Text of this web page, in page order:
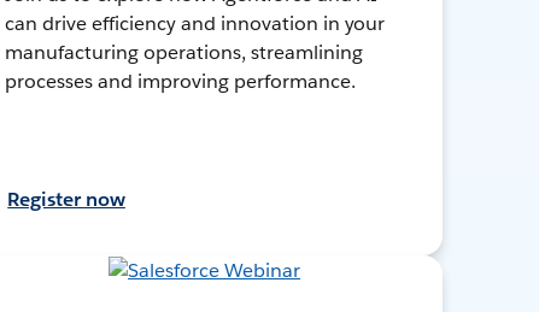
can drive efficiency and innovation in your
manufacturing operations, streamlining
processes and improving performance.
Register now